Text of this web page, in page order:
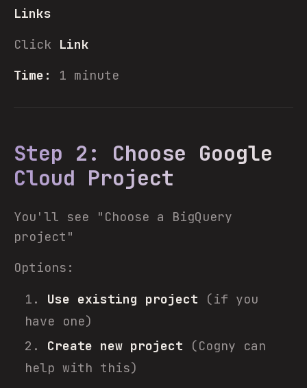
Links
Click Link
Time:
1 minute
Step 2: Choose Google
Cloud Project
You'll see "Choose a BigQuery
project"
Options:
Use existing project (if you
have one)
Create new project (Cogny can
help with this)